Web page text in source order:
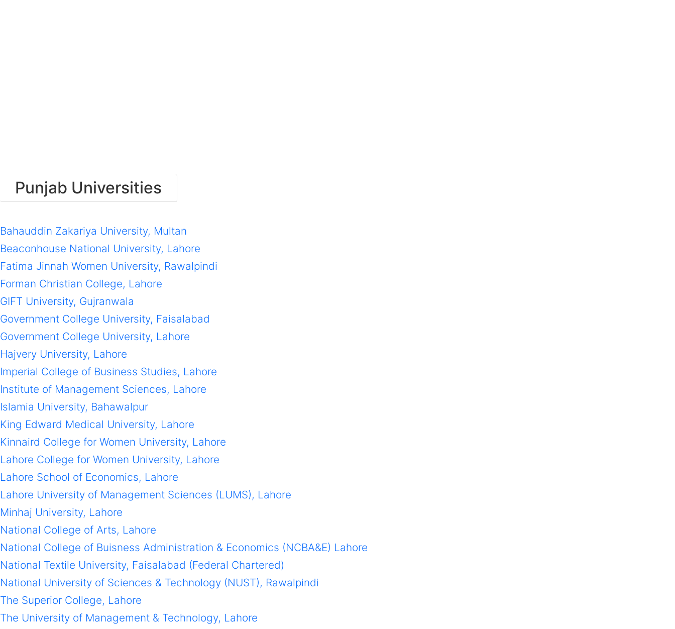
Punjab Universities
Bahauddin Zakariya University, Multan
Beaconhouse National University, Lahore
Fatima Jinnah Women University, Rawalpindi
Forman Christian College, Lahore
GIFT University, Gujranwala
Government College University, Faisalabad
Government College University, Lahore
Hajvery University, Lahore
Imperial College of Business Studies, Lahore
Institute of Management Sciences, Lahore
Islamia University, Bahawalpur
King Edward Medical University, Lahore
Kinnaird College for Women University, Lahore
Lahore College for Women University, Lahore
Lahore School of Economics, Lahore
Lahore University of Management Sciences (LUMS), Lahore
Minhaj University, Lahore
National College of Arts, Lahore
National College of Buisness Administration & Economics (NCBA&E) Lahore
National Textile University, Faisalabad (Federal Chartered)
National University of Sciences & Technology (NUST), Rawalpindi
The Superior College, Lahore
The University of Management & Technology, Lahore